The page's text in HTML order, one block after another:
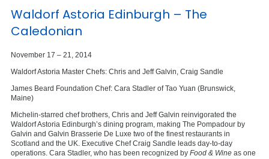
Waldorf Astoria Edinburgh – The
Caledonian
November 17 – 21, 2014
Waldorf Astoria Master Chefs: Chris and Jeff Galvin, Craig Sandle
James Beard Foundation Chef: Cara Stadler of Tao Yuan (Brunswick,
Maine)
Michelin-starred chef brothers, Chris and Jeff Galvin reinvigorated the
Waldorf Astoria Edinburgh’s dining program, making The Pompadour by
Galvin and Galvin Brasserie De Luxe two of the finest restaurants in
Scotland and the UK. Executive Chef Craig Sandle leads day-to-day
operations. Cara Stadler, who has been recognized by Food & Wine as one